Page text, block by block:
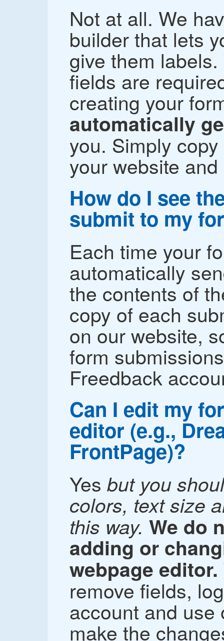
Not at all. We
builder that lets
give them
fields are
creating your
automatically
you. Simply
your website and
How do I see
submit to my
Each time your
automatically
the contents of
copy of each
on our website,
form
Freedback
Can I edit my
editor (e.g.,
FrontPage)?
Yes but you
colors, text size
this way. We do
adding or
webpage editor.
remove fields,
account and use
make the